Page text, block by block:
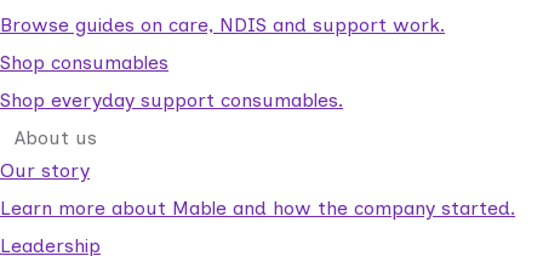
Browse guides on care, NDIS and support work.
Shop consumables
Shop everyday support consumables.
About us
Our story
Learn more about Mable and how the company started.
Leadership